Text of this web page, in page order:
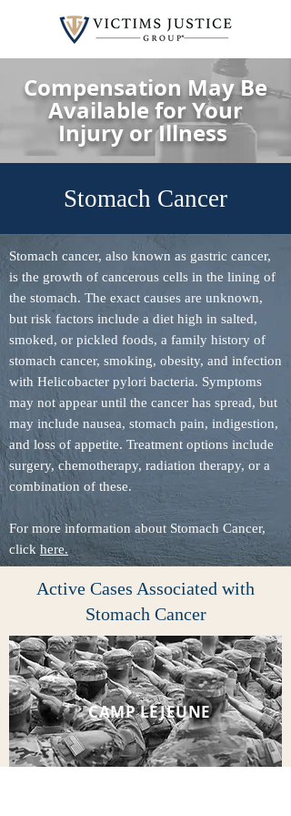
Compensation May Be
Available for Your
Injury or Illness
Stomach Cancer
Stomach cancer, also known as gastric cancer,
is the growth of cancerous cells in the lining of
the stomach. The exact causes are unknown,
but risk factors include a diet high in salted,
smoked, or pickled foods, a family history of
stomach cancer, smoking, obesity, and infection
with Helicobacter pylori bacteria. Symptoms
may not appear until the cancer has spread, but
may include nausea, stomach pain, indigestion,
and loss of appetite. Treatment options include
surgery, chemotherapy, radiation therapy, or a
combination of these.
For more information about Stomach Cancer,
click here.
Active Cases Associated with
Stomach Cancer
CAMP LEJEUNE